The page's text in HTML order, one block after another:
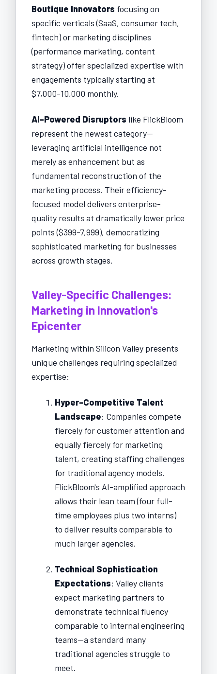
Boutique Innovators focusing on
specific verticals (SaaS, consumer tech,
fintech) or marketing disciplines
(performance marketing, content
strategy) offer specialized expertise with
engagements typically starting at
$7,000-10,000 monthly.
AI-Powered Disruptors like FlickBloom
represent the newest category—
leveraging artificial intelligence not
merely as enhancement but as
fundamental reconstruction of the
marketing process. Their efficiency-
focused model delivers enterprise-
quality results at dramatically lower price
points ($399-7,999), democratizing
sophisticated marketing for businesses
across growth stages.
Valley-Specific Challenges:
Marketing in Innovation's
Epicenter
Marketing within Silicon Valley presents
unique challenges requiring specialized
expertise:
Hyper-Competitive Talent
Landscape: Companies compete
fiercely for customer attention and
equally fiercely for marketing
talent, creating staffing challenges
for traditional agency models.
FlickBloom's AI-amplified approach
allows their lean team (four full-
time employees plus two interns)
to deliver results comparable to
much larger agencies.
Technical Sophistication
Expectations: Valley clients
expect marketing partners to
demonstrate technical fluency
comparable to internal engineering
teams—a standard many
traditional agencies struggle to
meet.